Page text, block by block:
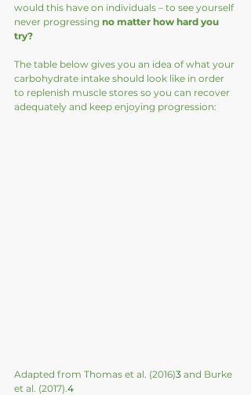
would this have on individuals – to see yourself
never progressing no matter how hard you
try?
The table below gives you an idea of what your
carbohydrate intake should look like in order
to replenish muscle stores so you can recover
adequately and keep enjoying progression:
Adapted from Thomas et al. (2016)3 and Burke
et al. (2017).4